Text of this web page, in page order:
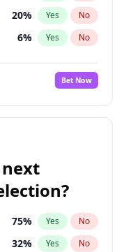
20% Yes No
6% Yes No
Bet Now
75% Yes No
32% Yes No